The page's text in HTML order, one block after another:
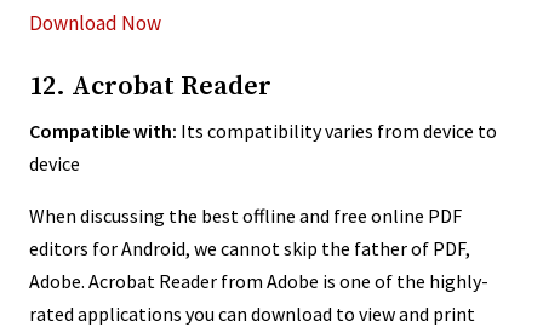
Download Now
12. Acrobat Reader
Compatible with: Its compatibility varies from device to
device
When discussing the best offline and free online PDF
editors for Android, we cannot skip the father of PDF,
Adobe. Acrobat Reader from Adobe is one of the highly-
rated applications you can download to view and print